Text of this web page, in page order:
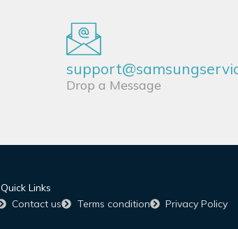
Drop a Message
Quick Links
Contact us Terms condition Privacy Policy